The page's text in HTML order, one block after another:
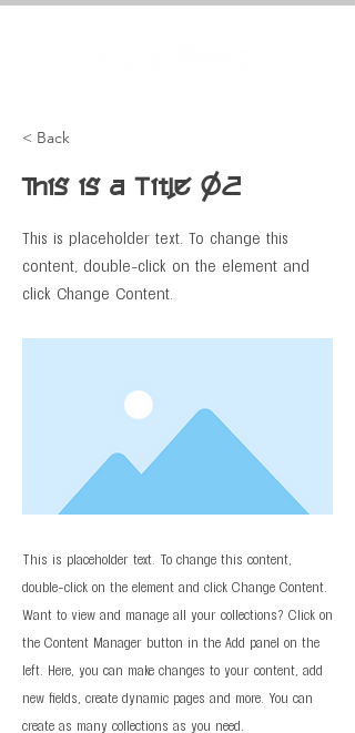
< Back
This is a Title 02
This is placeholder text. To change this
content, double-click on the element and
click Change Content.
This is placeholder text. To change this content,
double-click on the element and click Change Content.
Want to view and manage all your collections? Click on
the Content Manager button in the Add panel on the
left. Here, you can make changes to your content, add
new fields, create dynamic pages and more. You can
create as many collections as you need.